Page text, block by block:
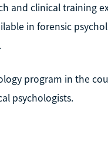
and clinical training
in forensic
program in the
psychologists.